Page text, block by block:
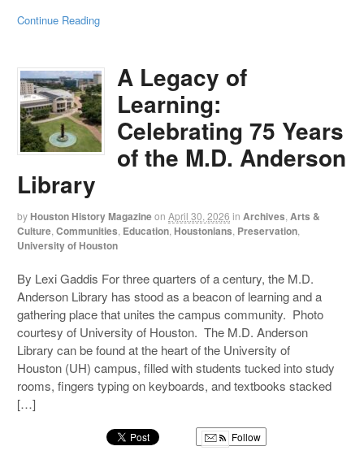
Continue Reading
A Legacy of
Learning:
Celebrating 75 Years
of the M.D. Anderson
Library
by Houston History Magazineon April 30, 2026 in Archives Arts &
Culture ,Communities Education Houstonians Preservation
University of Houston
By Lexi Gaddis For three quarters of a century, the M.D.
Anderson Library has stood as a beacon of learning and a
gathering place that unites the campus community. Photo
courtesy of University of Houston. The M.D. Anderson
Library can be found at the heart of the University of
Houston (UH) campus, filled with students tucked into study
rooms, fingers typing on keyboards, and textbooks stacked
[…]
Follow